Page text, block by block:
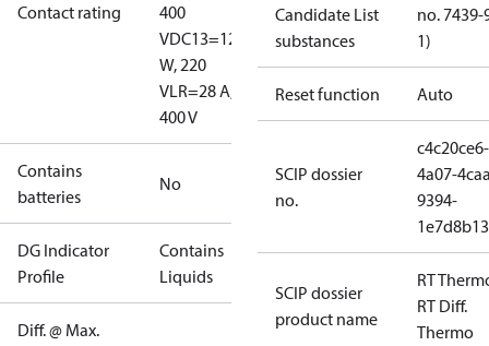
Contact rating
400
VDC13=12
W, 220
VLR=28 A,
400 V
Contains
batteries
No
DG Indicator
Profile
Contains
Liquids
Diff. @ Max.
Candidate List
substances
no. 7439-
1)
Reset function Auto
SCIP dossier
no.
c4c20ce6-
4a07-
9394-
SCIP dossier
product name
RT
RT Diff.
Thermo